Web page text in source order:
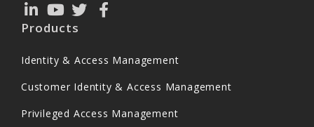
Products
Identity & Access Management
Customer Identity & Access Management
Privileged Access Management